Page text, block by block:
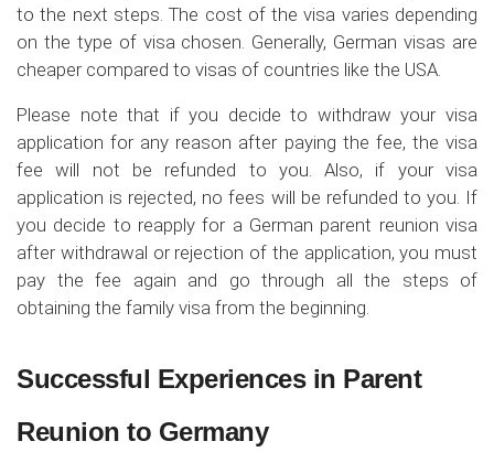
to the next steps. The cost of the visa varies depending
on the type of visa chosen. Generally, German visas are
cheaper compared to visas of countries like the USA.
Please note that if you decide to withdraw your visa
application for any reason after paying the fee, the visa
fee will not be refunded to you. Also, if your visa
application is rejected, no fees will be refunded to you. If
you decide to reapply for a German parent reunion visa
after withdrawal or rejection of the application, you must
pay the fee again and go through all the steps of
obtaining the family visa from the beginning.
Successful Experiences in Parent
Reunion to Germany